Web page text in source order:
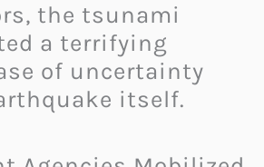
the tsunami
a terrifying
of uncertainty
itself.